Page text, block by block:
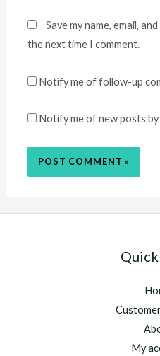
Save my name, email,
the next time I comment.
Notify me of follow-up
Notify me of new posts by
My